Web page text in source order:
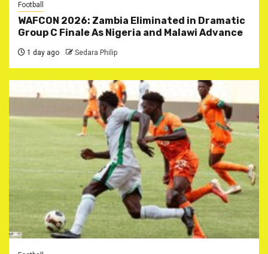
Football
WAFCON 2026: Zambia Eliminated in Dramatic
Group C Finale As Nigeria and Malawi Advance
1 day ago Sedara Philip